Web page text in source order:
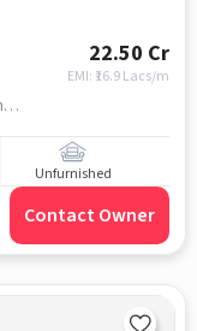
22.50 Cr
EMI: ₹ 16.9 Lacs/m
IDA, Nano Junior College & IIT, NEET Academy, Nacharam, hyderabad
Unfurnished
Contact Owner